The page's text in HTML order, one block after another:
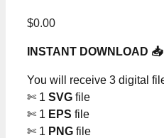
$0.00
INSTANT DOWNLOAD 📥
You will receive 3 digital
✄ 1 SVG file
✄ 1 EPS file
✄ 1 PNG file